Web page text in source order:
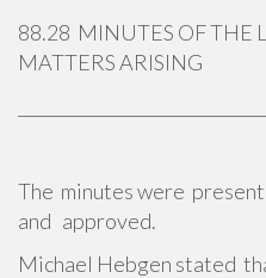
88.28 MINUTES OF THE
MATTERS ARISING
The minutes were
and approved.
Michael Hebgen stated